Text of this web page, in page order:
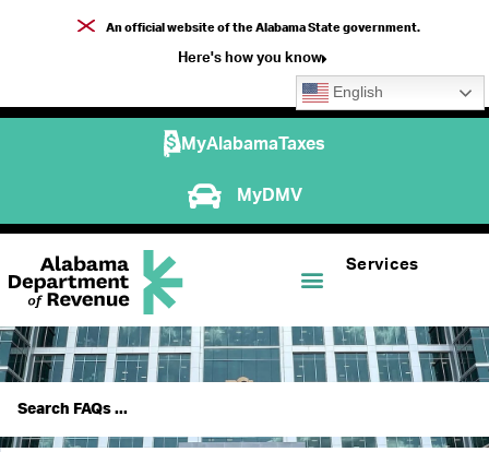
An official website of the Alabama State government.
Here's how you know
English
MyAlabamaTaxes
MyDMV
Services